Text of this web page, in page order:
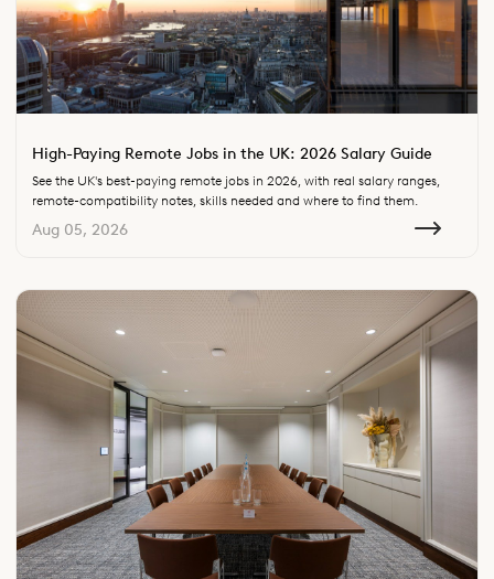
High-Paying Remote Jobs in the UK: 2026 Salary Guide
See the UK's best-paying remote jobs in 2026, with real salary ranges,
remote-compatibility notes, skills needed and where to find them.
Aug 05, 2026